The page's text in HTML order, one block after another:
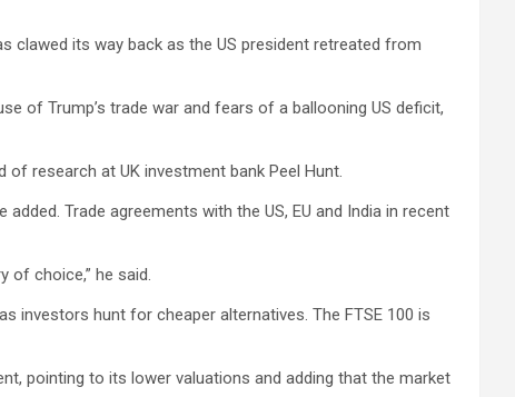
clawed its way back as the US president retreated from
of Trump’s trade war and fears of a ballooning US deficit,
of research at UK investment bank Peel Hunt.
Trade agreements with the US, EU and India in recent
of choice,” he said.
investors hunt for cheaper alternatives. The FTSE 100 is
pointing to its lower valuations and adding that the market